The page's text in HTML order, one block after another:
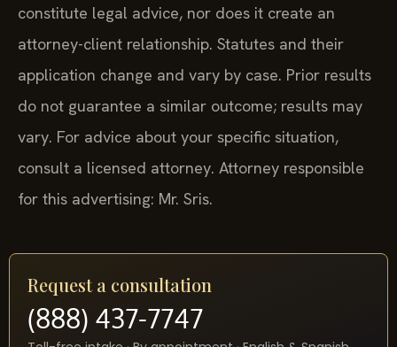
constitute legal advice, nor does it create an
attorney-client relationship. Statutes and their
application change and vary by case. Prior results
do not guarantee a similar outcome; results may
vary. For advice about your specific situation,
consult a licensed attorney. Attorney responsible
for this advertising: Mr. Sris.
Request a consultation
(888) 437-7747